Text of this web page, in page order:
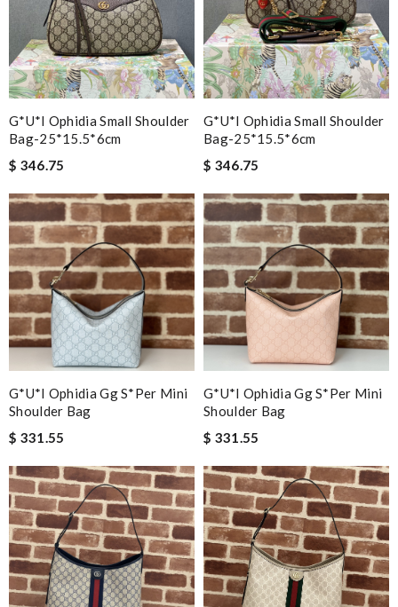
G*u*i Ophidia Small Shoulder
Bag-25*15.5*6cm
$ 346.75
G*u*i Ophidia Small Shoulder
Bag-25*15.5*6cm
$ 346.75
G*u*i Ophidia Gg S*per Mini
Shoulder Bag
$ 331.55
G*u*i Ophidia Gg S*per Mini
Shoulder Bag
$ 331.55